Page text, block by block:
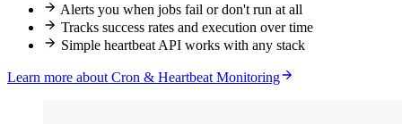
Alerts you when jobs fail or don't run at all
Tracks success rates and execution over time
Simple heartbeat API works with any stack
Learn more about Cron & Heartbeat Monitoring